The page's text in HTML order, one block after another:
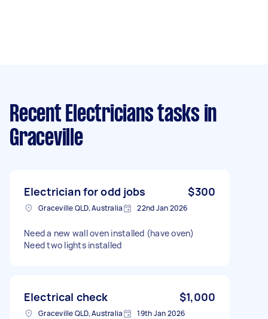
Recent Electricians tasks in
Graceville
Electrician for odd jobs $300
Graceville QLD, Australia 22nd Jan 2026
Need a new wall oven installed (have oven)
Need two lights installed
Electrical check $1,000
Graceville QLD, Australia 19th Jan 2026